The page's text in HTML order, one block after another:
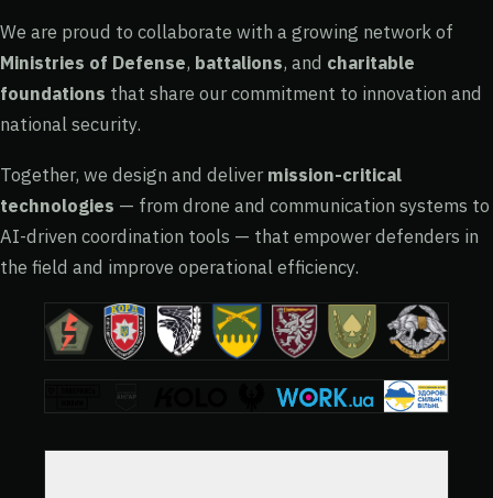
We are proud to collaborate with a growing network of
Ministries of Defense, battalions, and charitable
foundations that share our commitment to innovation and
national security.
Together, we design and delivermission-critical
technologies — from drone and communication systems to
AI-driven coordination tools — that empower defenders in
the field and improve operational efficiency.